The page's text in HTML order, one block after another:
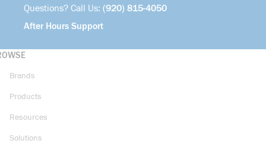
Questions? Call Us: (920) 815-4050
After Hours Support
Brands
Products
Resources
Solutions